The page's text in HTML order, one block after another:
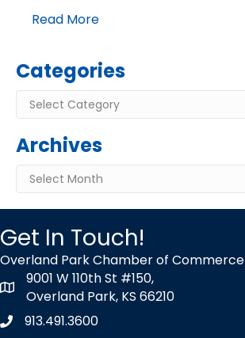
Read More
Categories
Categories
Archives
Archives
Get In Touch!
Overland Park Chamber of Commerce
map icon
9001 W 110th St #150,
Overland Park, KS 66210
Phone icon
913.491.3600